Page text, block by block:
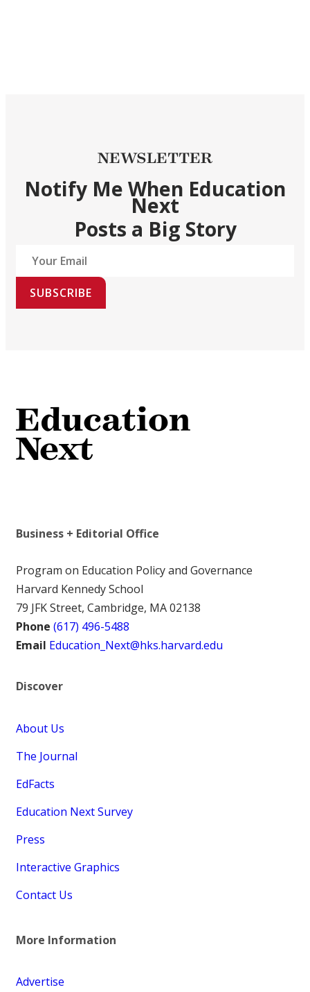
NEWSLETTER
Notify Me When Education
Next
Posts a Big Story
SUBSCRIBE
Business + Editorial Office
Program on Education Policy and Governance
Harvard Kennedy School
79 JFK Street, Cambridge, MA 02138
Phone (617) 496-5488
Email Education_Next@hks.harvard.edu
Discover
About Us
The Journal
EdFacts
Education Next Survey
Press
Interactive Graphics
Contact Us
More Information
Advertise